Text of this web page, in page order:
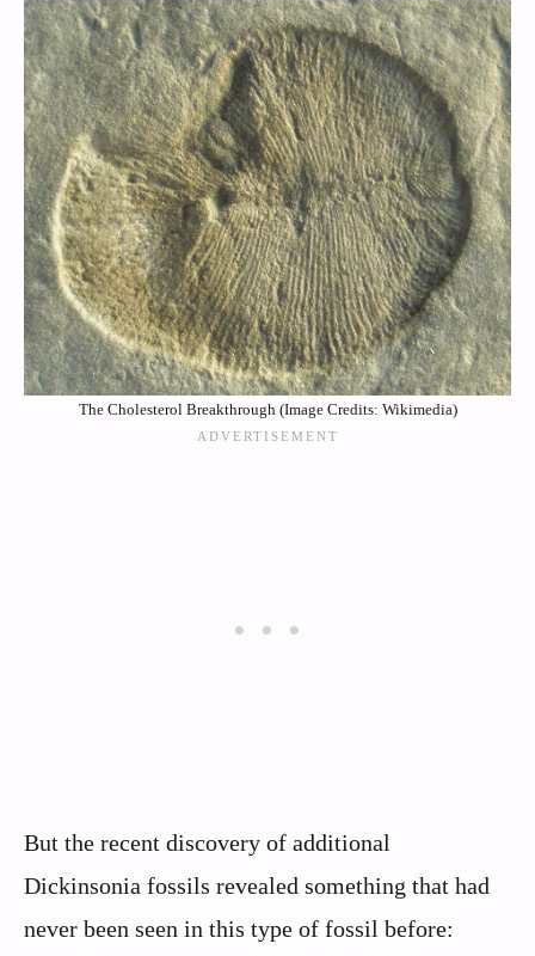
The Cholesterol Breakthrough (Image Credits: Wikimedia)
But the recent discovery of additional
Dickinsonia fossils revealed something that had
never been seen in this type of fossil before: